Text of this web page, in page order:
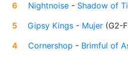
6
Nightnoise - Shadow of
5
Gipsy Kings - Mujer (G2-
4
Cornershop - Brimful of